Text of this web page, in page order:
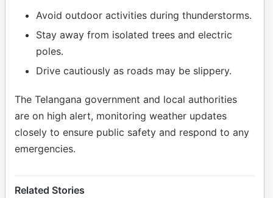
Avoid outdoor activities during thunderstorms.
Stay away from isolated trees and electric
poles.
Drive cautiously as roads may be slippery.
The Telangana government and local authorities
are on high alert, monitoring weather updates
closely to ensure public safety and respond to any
emergencies.
Related Stories